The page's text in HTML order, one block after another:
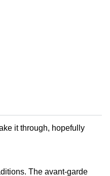
it through, hopefully
The avant-garde